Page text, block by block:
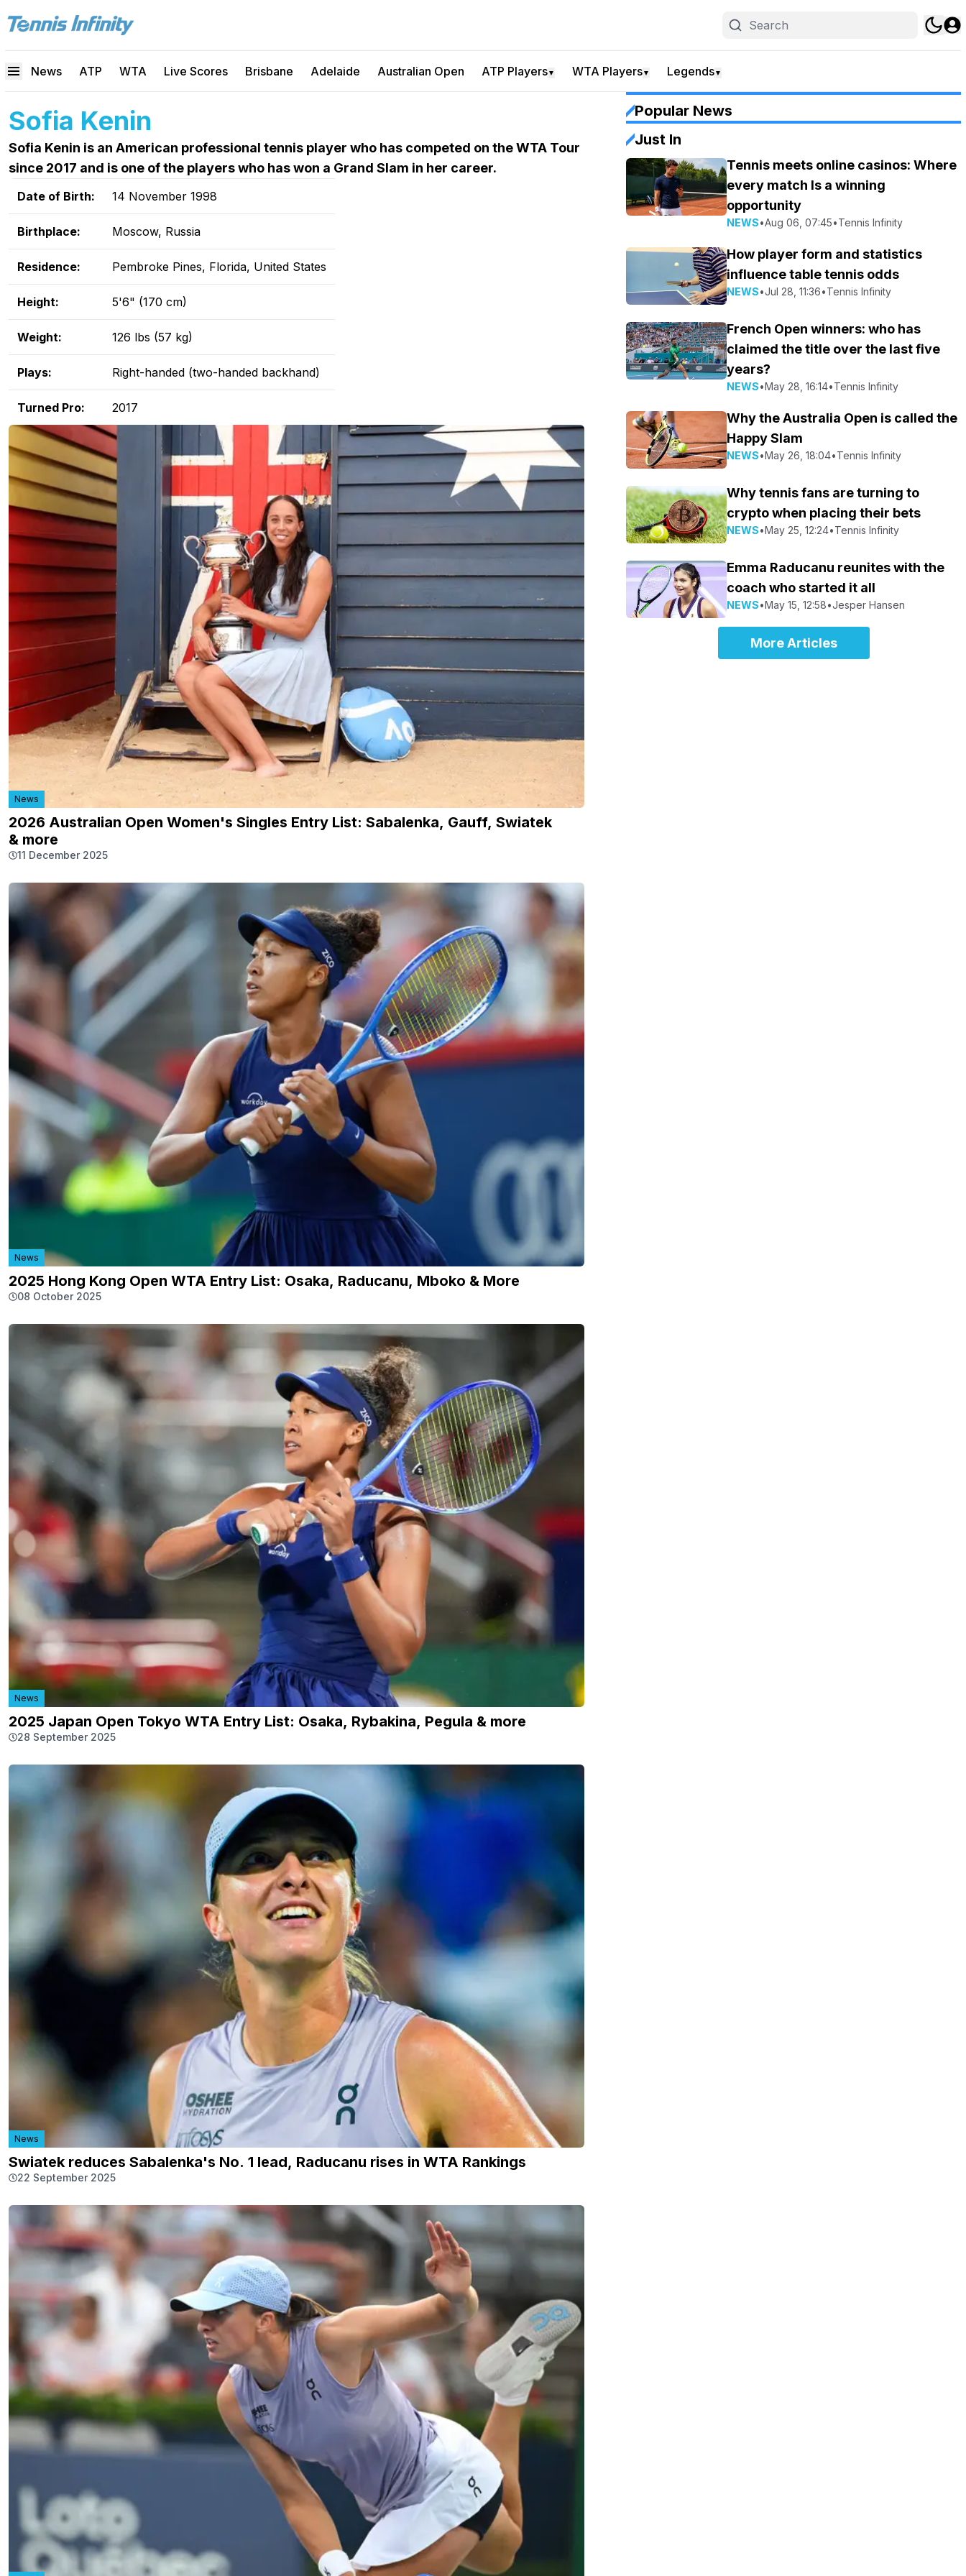
News ATP WTA Live Scores Brisbane Adelaide Australian Open ATP Players▼ WTA Players▼ Legends▼
Sofia Kenin
Sofia Kenin is an American professional tennis player who has competed on the WTA Tour
since 2017 and is one of the players who has won a Grand Slam in her career.
Date of Birth: 14 November 1998
Birthplace: Moscow, Russia
Residence: Pembroke Pines, Florida, United States
Height: 5'6" (170 cm)
Weight: 126 lbs (57 kg)
Plays: Right-handed (two-handed backhand)
Turned Pro: 2017
News
2026 Australian Open Women's Singles Entry List: Sabalenka, Gauff, Swiatek
& more
11 December 2025
News
2025 Hong Kong Open WTA Entry List: Osaka, Raducanu, Mboko & More
08 October 2025
News
2025 Japan Open Tokyo WTA Entry List: Osaka, Rybakina, Pegula & more
28 September 2025
News
Swiatek reduces Sabalenka's No. 1 lead, Raducanu rises in WTA Rankings
22 September 2025
Popular News
Just In
Tennis meets online casinos: Where
every match Is a winning
opportunity
NEWS•Aug 06, 07:45•Tennis Infinity
How player form and statistics
influence table tennis odds
NEWS•Jul 28, 11:36•Tennis Infinity
French Open winners: who has
claimed the title over the last five
years?
NEWS•May 28, 16:14•Tennis Infinity
Why the Australia Open is called the
Happy Slam
NEWS•May 26, 18:04•Tennis Infinity
Why tennis fans are turning to
crypto when placing their bets
NEWS•May 25, 12:24•Tennis Infinity
Emma Raducanu reunites with the
coach who started it all
NEWS•May 15, 12:58•Jesper Hansen
More Articles